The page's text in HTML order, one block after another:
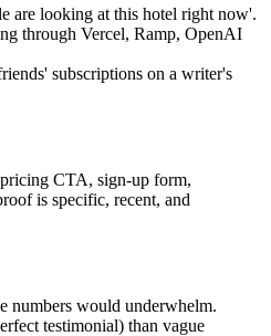
are looking at this hotel right now'.
through Vercel, Ramp, OpenAI
subscriptions on a writer's
CTA, sign-up form,
is specific, recent, and
numbers would underwhelm.
testimonial) than vague